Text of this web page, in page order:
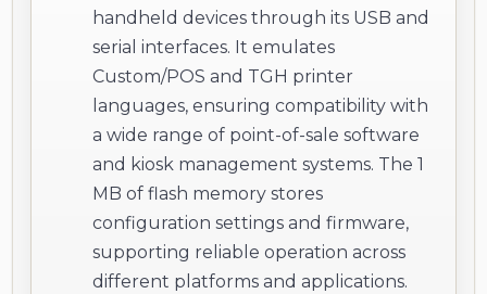
handheld devices through its USB and
serial interfaces. It emulates
Custom/POS and TGH printer
languages, ensuring compatibility with
a wide range of point-of-sale software
and kiosk management systems. The 1
MB of flash memory stores
configuration settings and firmware,
supporting reliable operation across
different platforms and applications.